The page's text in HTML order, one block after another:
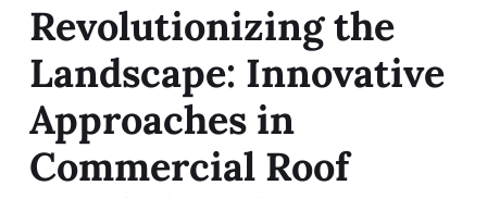
Revolutionizing the
Landscape: Innovative
Approaches in
Commercial Roof